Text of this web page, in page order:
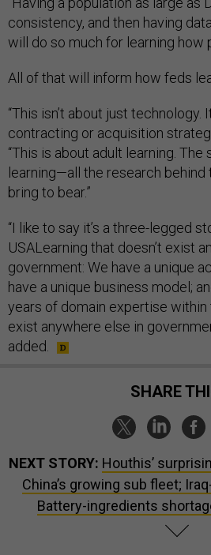
consistency, and then having
will do so much for learning how
All of that will inform how feds
“This isn’t about just technology.
contracting or acquisition
“This is about adult learning.
learning—all the research
bring to bear.”
“I like to say it’s a three-legged
USALearning that doesn’t exist
government: We have a unique
have a unique business model;
years of domain expertise within
exist anywhere else in
added.
SHARE
NEXT STORY: Houthis’
China’s growing sub fleet;
Battery-ingredients